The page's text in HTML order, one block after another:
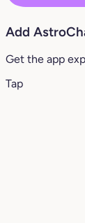
Add
Get the app
Tap